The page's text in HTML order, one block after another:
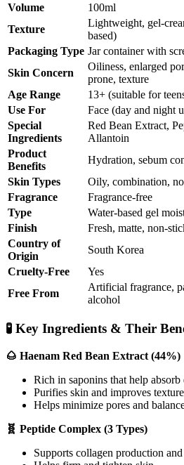
Volume
100ml
Texture
Lightweight, gel-
based)
Packaging Type Jar container with
Skin Concern
Oiliness, enlarged
prone, texture
Age Range
13+ (suitable for
Use For
Face (day and night
Special
Ingredients
Red Bean Extract,
Allantoin
Product
Benefits
Hydration, sebum
Skin Types
Oily, combination,
Fragrance
Fragrance-free
Type
Water-based gel
Finish
Fresh, matte, non-
Country of
Origin
South Korea
Cruelty-Free
Yes
Free From
Artificial fragrance,
alcohol
🧪 Key Ingredients & Their
🌰 Haenam Red Bean Extract (44%)
Rich in saponins that help absorb
Purifies skin and improves texture
Helps minimize pores and
🧬 Peptide Complex (3 Types)
Supports collagen production